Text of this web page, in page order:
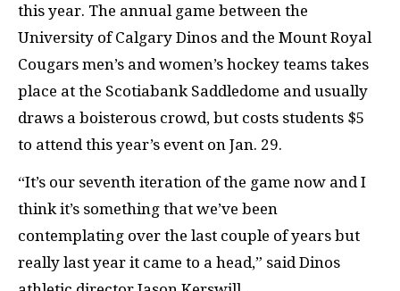
this year. The annual game between the
University of Calgary Dinos and the Mount Royal
Cougars men’s and women’s hockey teams takes
place at the Scotiabank Saddledome and usually
draws a boisterous crowd, but costs students $5
to attend this year’s event on Jan. 29.
“It’s our seventh iteration of the game now and I
think it’s something that we’ve been
contemplating over the last couple of years but
really last year it came to a head,” said Dinos